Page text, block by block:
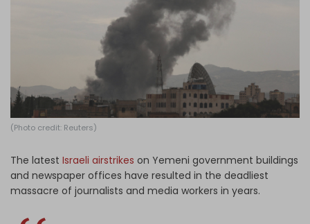
Log in
(Photo credit: Reuters)
The latest Israeli airstrikes on Yemeni government buildings
and newspaper offices have resulted in the deadliest
massacre of journalists and media workers in years.